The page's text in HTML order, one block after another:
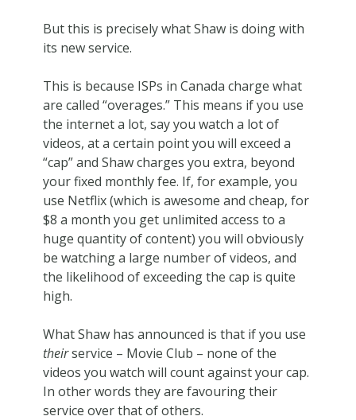
But this is precisely what Shaw is doing with
its new service.
This is because ISPs in Canada charge what
are called “overages.” This means if you use
the internet a lot, say you watch a lot of
videos, at a certain point you will exceed a
“cap” and Shaw charges you extra, beyond
your fixed monthly fee. If, for example, you
use Netflix (which is awesome and cheap, for
$8 a month you get unlimited access to a
huge quantity of content) you will obviously
be watching a large number of videos, and
the likelihood of exceeding the cap is quite
high.
What Shaw has announced is that if you use
theirservice – Movie Club – none of the
videos you watch will count against your cap.
In other words they are favouring their
service over that of others.